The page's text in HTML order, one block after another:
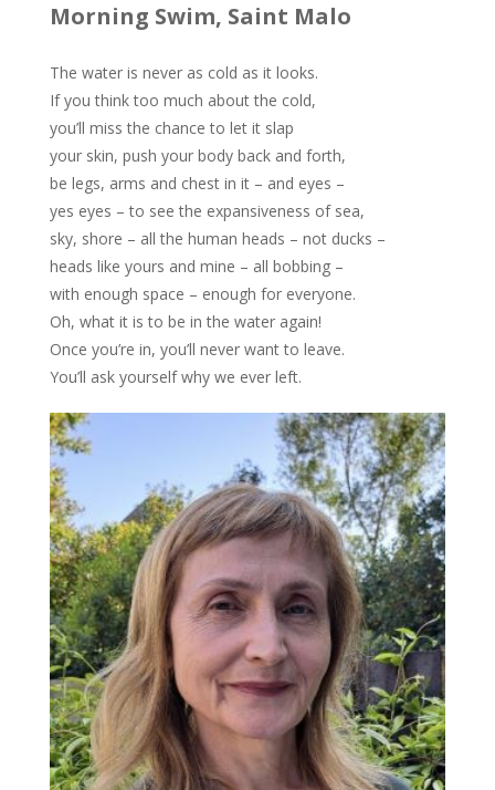
Morning Swim, Saint Malo
The water is never as cold as it looks.
If you think too much about the cold,
you’ll miss the chance to let it slap
your skin, push your body back and forth,
be legs, arms and chest in it – and eyes –
yes eyes – to see the expansiveness of sea,
sky, shore – all the human heads – not ducks –
heads like yours and mine – all bobbing –
with enough space – enough for everyone.
Oh, what it is to be in the water again!
Once you’re in, you’ll never want to leave.
You’ll ask yourself why we ever left.